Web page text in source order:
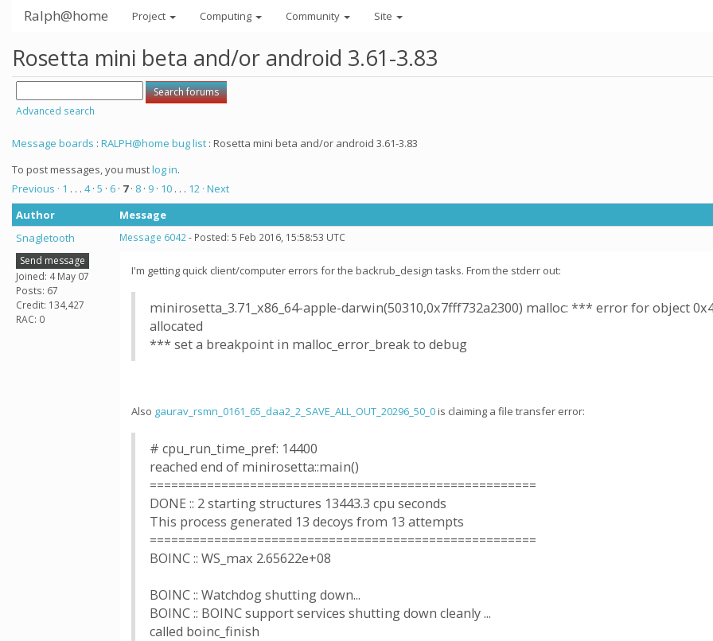
Ralph@home Project Computing Community Site
Rosetta mini beta and/or android 3.61-3.83
Advanced search
Message boards : RALPH@home bug list : Rosetta mini beta and/or android 3.61-3.83
To post messages, you mustlog in.
Previous · 1 . . . 4· 5 · 6 · 7· 8 · 9 · 10 . . . 12 · Next
Author
Message
Snagletooth
Send message
Joined: 4 May 07
Posts: 67
Credit: 134,427
RAC: 0
Message 6042- Posted: 5 Feb 2016, 15:58:53 UTC
I'm getting quick client/computer errors for the backrub_design tasks. From the stderr out:
minirosetta_3.71_x86_64-apple-darwin(50310,0x7fff732a2300) malloc: *** error for object
allocated
*** set a breakpoint in malloc_error_break to debug
Also gaurav_rsmn_0161_65_daa2_2_SAVE_ALL_OUT_20296_50_0is claiming a file transfer error:
# cpu_run_time_pref: 14400
reached end of minirosetta::main()
======================================================
DONE :: 2 starting structures 13443.3 cpu seconds
This process generated 13 decoys from 13 attempts
======================================================
BOINC :: WS_max 2.65622e+08
BOINC :: Watchdog shutting down...
BOINC :: BOINC support services shutting down cleanly ...
called boinc_finish